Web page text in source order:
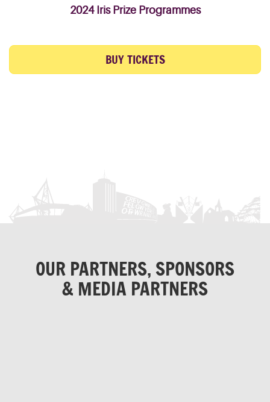
2024 Iris Prize Programmes
BUY TICKETS
OUR PARTNERS, SPONSORS
& MEDIA PARTNERS